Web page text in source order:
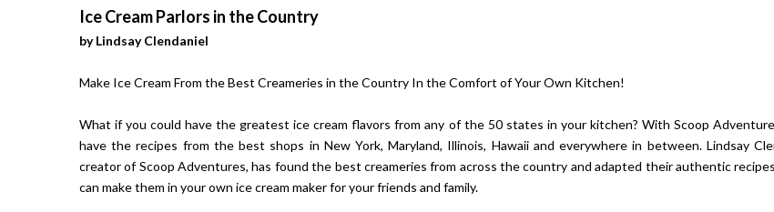
Ice Cream Parlors in the Country
by Lindsay Clendaniel
Make Ice Cream From the Best Creameries in the Country In the Comfort of Your Own Kitchen!
What if you could have the greatest ice cream flavors from any of the 50 states in your kitchen? With Scoop
have the recipes from the best shops in New York, Maryland, Illinois, Hawaii and everywhere in between. Lindsay
creator of Scoop Adventures, has found the best creameries from across the country and adapted their authentic
can make them in your own ice cream maker for your friends and family.